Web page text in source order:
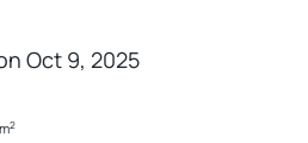
Oct 9, 2025
2